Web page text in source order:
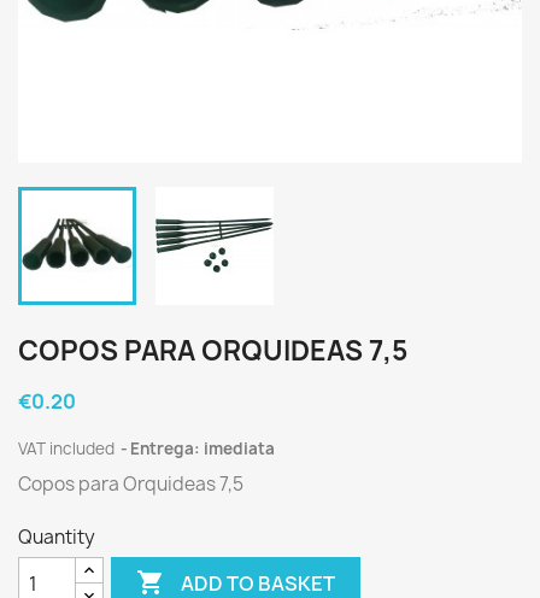
COPOS PARA ORQUIDEAS 7,5
€0.20
VAT included Entrega: imediata
Copos para Orquideas 7,5
Quantity
 ADD TO BASKET